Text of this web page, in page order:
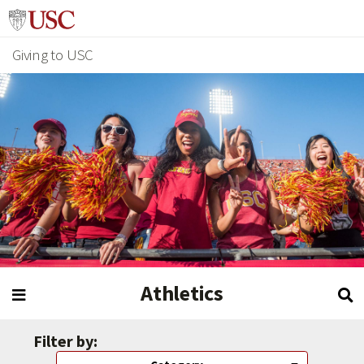
Giving to USC
Athletics
Filter by: